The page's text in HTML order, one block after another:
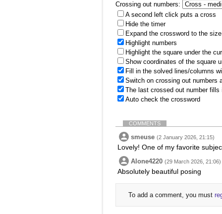
Crossing out numbers:
A second left click puts a cross
Hide the timer
Expand the crossword to the
Highlight numbers
Highlight the square under the
Show coordinates of the square
Fill in the solved lines/columns
Switch on crossing out numbers
The last crossed out number
Auto check the crossword
COMMENTS
smeuse (2 January 2026, 21:15)
Lovely! One of my favorite
Alone4220 (29 March 2026, 21:06)
Absolutely beautiful posing
To add a comment, you must